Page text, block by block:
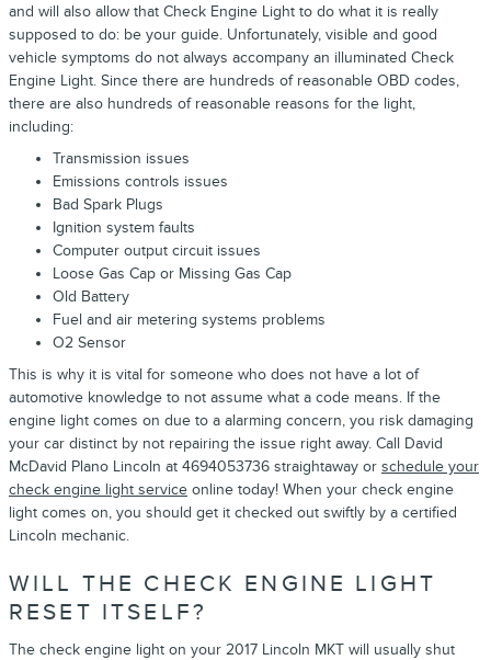
and will also allow that Check Engine Light to do what it is really
supposed to do: be your guide. Unfortunately, visible and good
vehicle symptoms do not always accompany an illuminated Check
Engine Light. Since there are hundreds of reasonable OBD codes,
there are also hundreds of reasonable reasons for the light,
including:
Transmission issues
Emissions controls issues
Bad Spark Plugs
Ignition system faults
Computer output circuit issues
Loose Gas Cap or Missing Gas Cap
Old Battery
Fuel and air metering systems problems
O2 Sensor
This is why it is vital for someone who does not have a lot of
automotive knowledge to not assume what a code means. If the
engine light comes on due to a alarming concern, you risk damaging
your car distinct by not repairing the issue right away. Call David
McDavid Plano Lincoln at 4694053736 straightaway or schedule your
check engine light service online today! When your check engine
light comes on, you should get it checked out swiftly by a certified
Lincoln mechanic.
WILL THE CHECK ENGINE LIGHT
RESET ITSELF?
The check engine light on your 2017 Lincoln MKT will usually shut